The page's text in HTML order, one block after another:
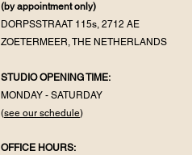
(by appointmentonly)
DORPSSTRAAT 115s, 2712 AE
ZOETERMEER, THE NETHERLANDS
STUDIO OPENING TIME:
MONDAY - SATURDAY
(see our schedule)
OFFICE HOURS: